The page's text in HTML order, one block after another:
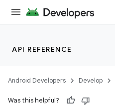
API REFERENCE
Android Developers Develop
Was this helpful?